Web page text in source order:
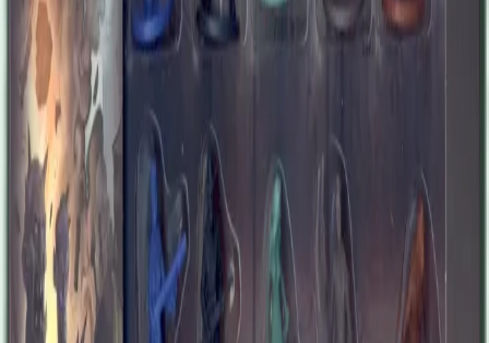
armed his family to face anything. He was about to let the whole
damn world burn when his conscience tickled his mind. He had to
go back to the city, find his former friends, and save their butts. The
situation is even worse than he expected, but so far, wilderness
lessons apply very well to urban survival. Rose was your ideal
loving, caring, cooking, loveable aunt, always smiling and giving
out wise words to the whole family. Some people, however, started
to worry for her after one or two memory lapses. They were wrong
to underestimate Aunt Rose. When the zombies came, she was
horrified at first but adapted to the situation faster than many
younglings. Sure, there is blood and mayhem, and sure, she
sometimes forgets her reading glasses in the fridge, but Rose has
found a brand new family of survivors to care for. Thaissa was a
successful entrepreneur when the zombies came and tried to change
the deal. She kept her cool and slightly altered her terms of service
to fit the situation. Thaissa now grows her network among local
survivors, dealing in equipment, information, and weapons. Of